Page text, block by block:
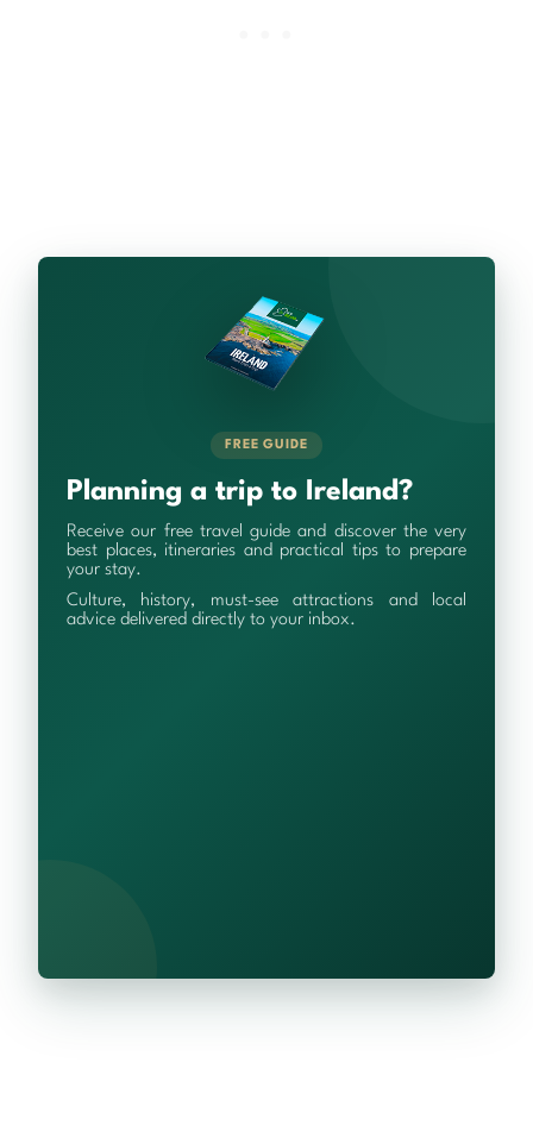
FREE GUIDE
Planning a trip to Ireland?
Receive our free travel guide and discover the very
best places, itineraries and practical tips to prepare
your stay.
Culture, history, must-see attractions and local
advice delivered directly to your inbox.